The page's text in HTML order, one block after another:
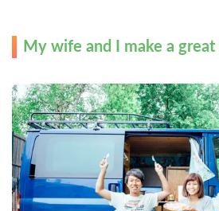
My wife and I make a great